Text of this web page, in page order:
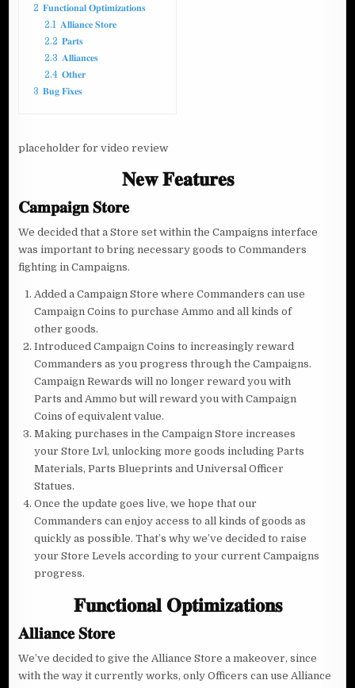
2 𝐅𝐮𝐧𝐜𝐭𝐢𝐨𝐧𝐚𝐥 𝐎𝐩𝐭𝐢𝐦𝐢𝐳𝐚𝐭𝐢𝐨𝐧𝐬
2.1 𝐀𝐥𝐥𝐢𝐚𝐧𝐜𝐞 𝐒𝐭𝐨𝐫𝐞
2.2 𝐏𝐚𝐫𝐭𝐬
2.3 𝐀𝐥𝐥𝐢𝐚𝐧𝐜𝐞𝐬
2.4 𝐎𝐭𝐡𝐞𝐫
3 𝐁𝐮𝐠 𝐅𝐢𝐱𝐞𝐬
placeholder for video review
𝐍𝐞𝐰 𝐅𝐞𝐚𝐭𝐮𝐫𝐞𝐬
𝐂𝐚𝐦𝐩𝐚𝐢𝐠𝐧 𝐒𝐭𝐨𝐫𝐞
We decided that a Store set within the Campaigns interface
was important to bring necessary goods to Commanders
fighting in Campaigns.
Added a Campaign Store where Commanders can use
Campaign Coins to purchase Ammo and all kinds of
other goods.
Introduced Campaign Coins to increasingly reward
Commanders as you progress through the Campaigns.
Campaign Rewards will no longer reward you with
Parts and Ammo but will reward you with Campaign
Coins of equivalent value.
Making purchases in the Campaign Store increases
your Store Lvl, unlocking more goods including Parts
Materials, Parts Blueprints and Universal Officer
Statues.
Once the update goes live, we hope that our
Commanders can enjoy access to all kinds of goods as
quickly as possible. That’s why we’ve decided to raise
your Store Levels according to your current Campaigns
progress.
𝐅𝐮𝐧𝐜𝐭𝐢𝐨𝐧𝐚𝐥 𝐎𝐩𝐭𝐢𝐦𝐢𝐳𝐚𝐭𝐢𝐨𝐧𝐬
𝐀𝐥𝐥𝐢𝐚𝐧𝐜𝐞 𝐒𝐭𝐨𝐫𝐞
We’ve decided to give the Alliance Store a makeover, since
with the way it currently works, only Officers can use Alliance